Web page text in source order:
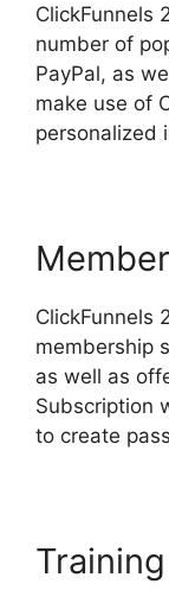
ClickFunnels
number of
PayPal, as
make use of
personalized
ClickFunnels
membership
as well as
Subscription
to create